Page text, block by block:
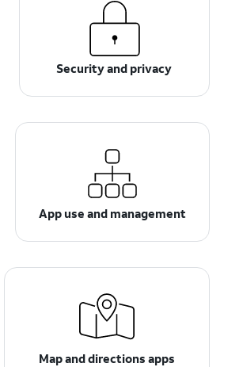
Security and privacy
App use and management
Map and directions apps